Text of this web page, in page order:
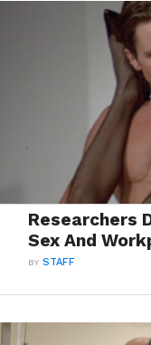
Researchers
Sex And
BYSTAFF